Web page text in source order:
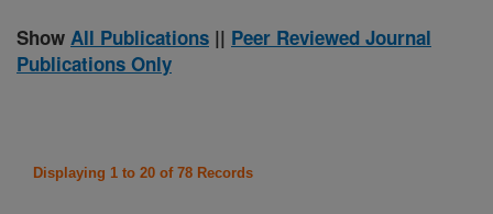
Show All Publications || Peer Reviewed Journal
Publications Only
Displaying 1 to 20 of 78 Records